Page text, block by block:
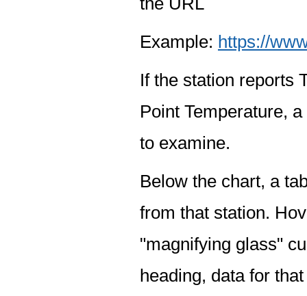
Example: https://
If the station reports
Point Temperature,
to examine.
Below the chart, a
from that station.
"magnifying glass"
heading, data for